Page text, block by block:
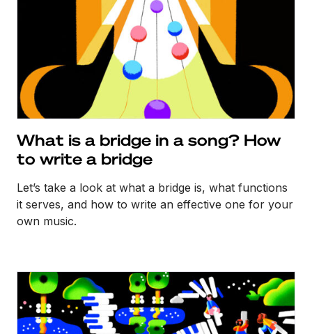
What is a bridge in a song? How
to write a bridge
Let’s take a look at what a bridge is, what functions
it serves, and how to write an effective one for your
own music.